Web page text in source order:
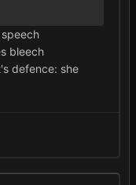
Leech
bleech
defence: she